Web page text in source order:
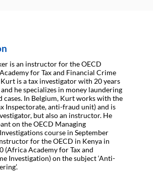
is an instructor for the OECD
for Tax and Financial Crime
is a tax investigator with 20 years
he specializes in money laundering
cases. In Belgium, Kurt works with the
Inspectorate, anti-fraud unit) and is
but also an instructor. He
on the OECD Managing
course in September
for the OECD in Kenya in
(Africa Academy for Tax and
Investigation) on the subject ‘Anti-